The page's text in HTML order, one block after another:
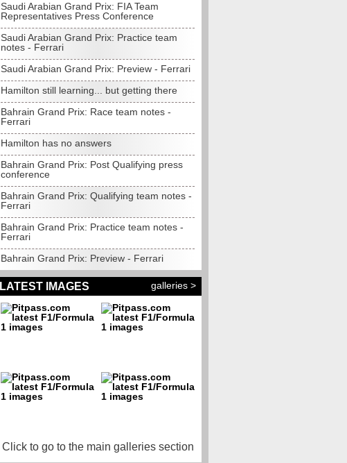
Saudi Arabian Grand Prix: FIA Team
Representatives Press Conference
Saudi Arabian Grand Prix: Practice team
notes - Ferrari
Saudi Arabian Grand Prix: Preview - Ferrari
Hamilton still learning... but getting there
Bahrain Grand Prix: Race team notes -
Ferrari
Hamilton has no answers
Bahrain Grand Prix: Post Qualifying press
conference
Bahrain Grand Prix: Qualifying team notes -
Ferrari
Bahrain Grand Prix: Practice team notes -
Ferrari
Bahrain Grand Prix: Preview - Ferrari
LATEST IMAGES galleries >
Click to go to the main galleries section